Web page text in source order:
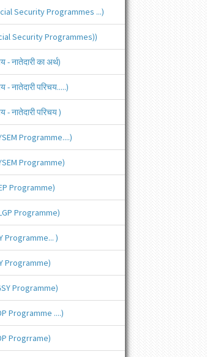
Security Programmes ...)
Security Programmes))
- नातेदारी का अर्थ)
- नातेदारी परिचय.....)
- नातेदारी परिचय )
Programme....)
Programme)
Programme)
Programme)
Programme... )
Programme)
Programme)
Programme ....)
Progrrame)